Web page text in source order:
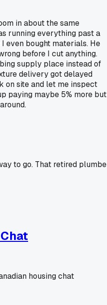
in about the same
running everything past a
even bought materials. He
before I cut anything.
supply place instead of
delivery got delayed
on site and let me inspect
paying maybe 5% more but
to go. That retired
housing chat